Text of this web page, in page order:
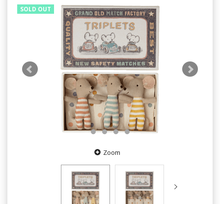
SOLD OUT
Zoom